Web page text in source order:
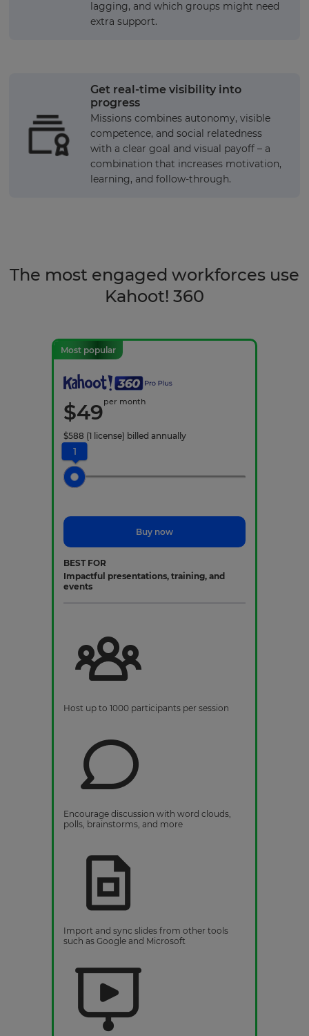
lagging, and which groups might need
extra support.
Get real-time visibility into
progress
Missions combines autonomy, visible
competence, and social relatedness
with a clear goal and visual payoff – a
combination that increases motivation,
learning, and follow-through.
The most engaged workforces use
Kahoot! 360
Most popular
$49per month
$588 (1 license) billed annually
1
Buy now
BEST FOR
Impactful presentations, training, and
events
Host up to 1000 participants per session
Encourage discussion with word clouds,
polls, brainstorms, and more
Import and sync slides from other tools
such as Google and Microsoft